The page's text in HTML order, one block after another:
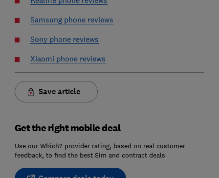
Samsung phone reviews
Sony phone reviews
Xiaomi phone reviews
Save article
Get the right mobile deal
Use our Which? provider rating, based on real customer
feedback, to find the best Sim and contract deals